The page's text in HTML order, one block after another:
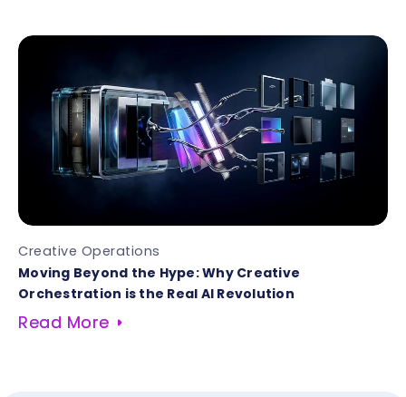
Creative Operations
Moving Beyond the Hype: Why Creative
Orchestration is the Real AI Revolution
Read More